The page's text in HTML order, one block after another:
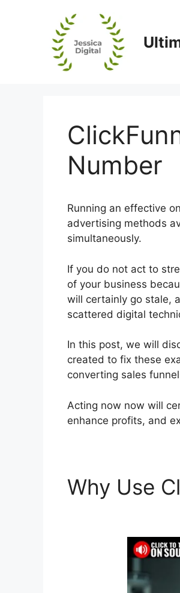
Number
Running an effective
advertising methods
simultaneously.
If you do not act to
of your business
will certainly go stale,
scattered digital
In this post, we will
created to fix these
converting sales
Acting now now will
enhance profits, and
Why Use